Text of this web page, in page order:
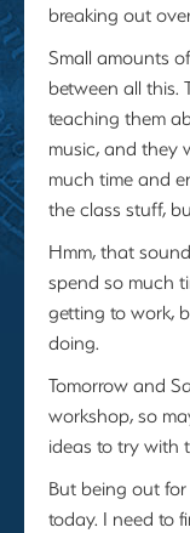
breaking out
Small amounts
between all this.
teaching them
music, and they
much time and
the class stuff,
Hmm, that
spend so much
getting to work,
doing.
Tomorrow and
workshop, so
ideas to try with
But being out
today. I need to